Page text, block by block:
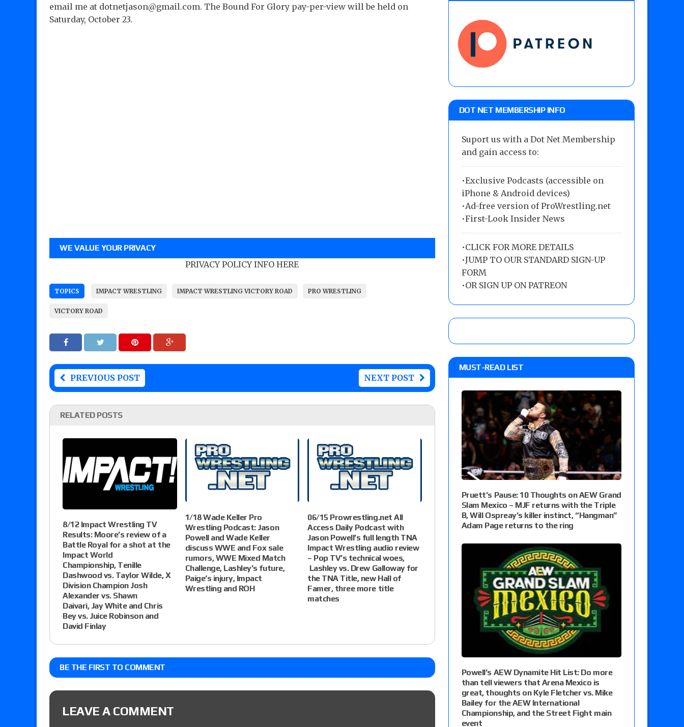
email me at dotnetjason@gmail.com. The Bound For Glory pay-per-view will be held on
Saturday, October 23.
WE VALUE YOUR PRIVACY
PRIVACY POLICY INFO HERE
TOPICS IMPACT WRESTLING IMPACT WRESTLING VICTORY ROAD PRO WRESTLING
VICTORY ROAD
PREVIOUS POST NEXT POST
RELATED POSTS
8/12 Impact Wrestling TV
Results: Moore’s review of a
Battle Royal for a shot at the
Impact World
Championship, Tenille
Dashwood vs. Taylor Wilde, X
Division Champion Josh
Alexander vs. Shawn
Daivari, Jay White and Chris
Bey vs. Juice Robinson and
David Finlay
1/18 Wade Keller Pro
Wrestling Podcast: Jason
Powell and Wade Keller
discuss WWE and Fox sale
rumors, WWE Mixed Match
Challenge, Lashley’s future,
Paige’s injury, Impact
Wrestling and ROH
06/15 Prowrestling.net All
Access Daily Podcast with
Jason Powell’s full length TNA
Impact Wrestling audio review
– Pop TV’s technical woes,
Lashley vs. Drew Galloway for
the TNA Title, new Hall of
Famer, three more title
matches
BE THE FIRST TO COMMENT
LEAVE A COMMENT
DOT NET MEMBERSHIP INFO
Suport us with a Dot Net Membership
and gain access to:
•Exclusive Podcasts (accessible on
iPhone & Android devices)
•Ad-free version of ProWrestling.net
•First-Look Insider News
•CLICK FOR MORE DETAILS
•JUMP TO OUR STANDARD SIGN-UP
FORM
•OR SIGN UP ON PATREON
MUST-READ LIST
Pruett’s Pause: 10 Thoughts on AEW Grand
Slam Mexico – MJF returns with the Triple
B, Will Ospreay’s killer instinct, “Hangman”
Adam Page returns to the ring
Powell’s AEW Dynamite Hit List: Do more
than tell viewers that Arena Mexico is
great, thoughts on Kyle Fletcher vs. Mike
Bailey for the AEW International
Championship, and the Street Fight main
event